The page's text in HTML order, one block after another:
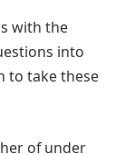
with the
into
to take these
of under